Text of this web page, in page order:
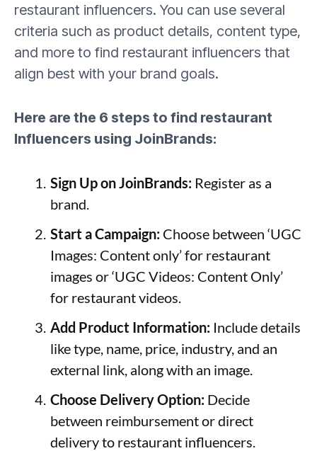
restaurant influencers. You can use several
criteria such as product details, content type,
and more to find restaurant influencers that
align best with your brand goals.
Here are the 6 steps to find restaurant
Influencers using JoinBrands:
Sign Up on JoinBrands: Register as a
brand.
Start a Campaign: Choose between ‘UGC
Images: Content only’ for restaurant
images or ‘UGC Videos: Content Only’
for restaurant videos.
Add Product Information: Include details
like type, name, price, industry, and an
external link, along with an image.
Choose Delivery Option: Decide
between reimbursement or direct
delivery to restaurant influencers.